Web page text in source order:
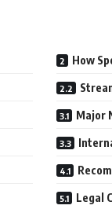
How
Major
Legal